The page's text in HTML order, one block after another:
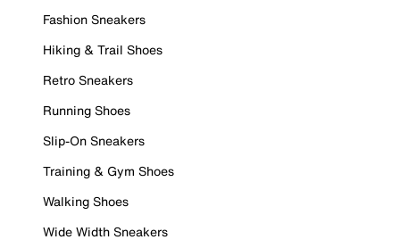
Fashion Sneakers
Hiking & Trail Shoes
Retro Sneakers
Running Shoes
Slip-On Sneakers
Training & Gym Shoes
Walking Shoes
Wide Width Sneakers